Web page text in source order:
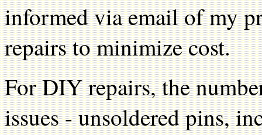
informed via email of my
repairs to minimize cost.
For DIY repairs, the
issues - unsoldered pins,